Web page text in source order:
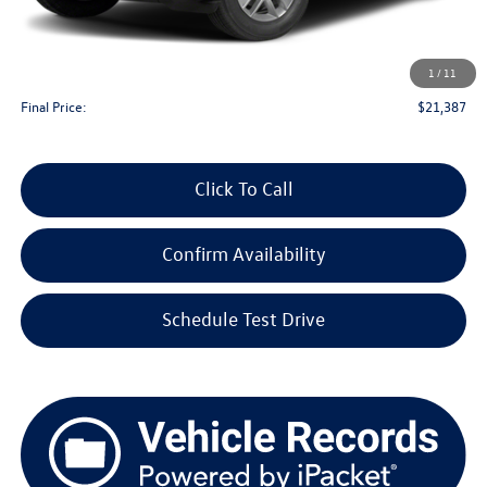
1 / 11
KBB Retail Value:
+$399
Final Price:
$21,387
Click To Call
Confirm Availability
Schedule Test Drive